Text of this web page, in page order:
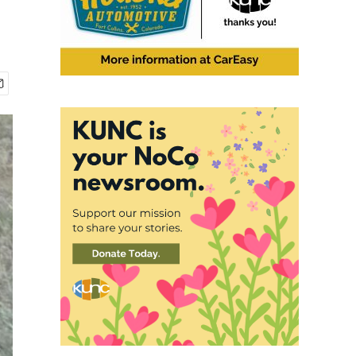
John Hoogland has spent nearly 40 years studying the behavior of prairie
Jessica McDonald / KUNC